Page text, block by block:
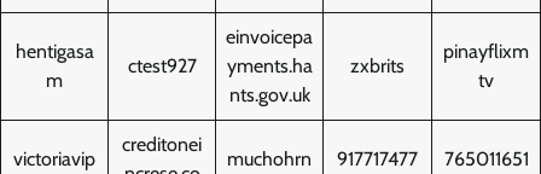
hentigasa
m
ctest927
einvoicepa
yments.ha
nts.gov.uk
zxbrits
pinayflixm
tv
victoriavip
creditonei
muchohrn
917717477
765011651